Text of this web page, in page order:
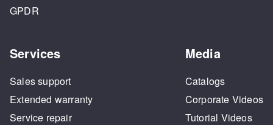
GPDR
Services
Sales support
Extended warranty
Service repair
Media
Catalogs
Corporate Videos
Tutorial Videos